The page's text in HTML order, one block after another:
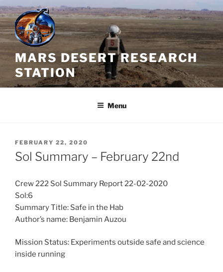
Skip
to
content
MARS DESERT RESEARCH
STATION
Menu
POSTED
ON
FEBRUARY 22, 2020
Sol Summary – February 22nd
Crew 222 Sol Summary Report 22-02-2020
Sol:6
Summary Title: Safe in the Hab
Author’s name: Benjamin Auzou
Mission Status: Experiments outside safe and science
inside running